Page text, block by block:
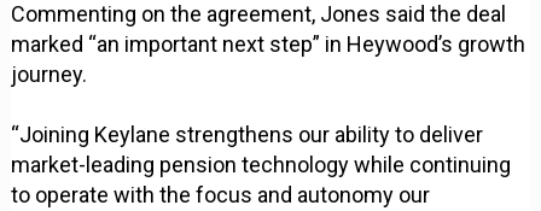
Commenting on the agreement, Jones said the deal
marked “an important next step” in Heywood’s growth
journey.
“Joining Keylane strengthens our ability to deliver
market-leading pension technology while continuing
to operate with the focus and autonomy our